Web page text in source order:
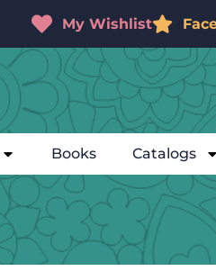
My Wishlist
Books Catalogs